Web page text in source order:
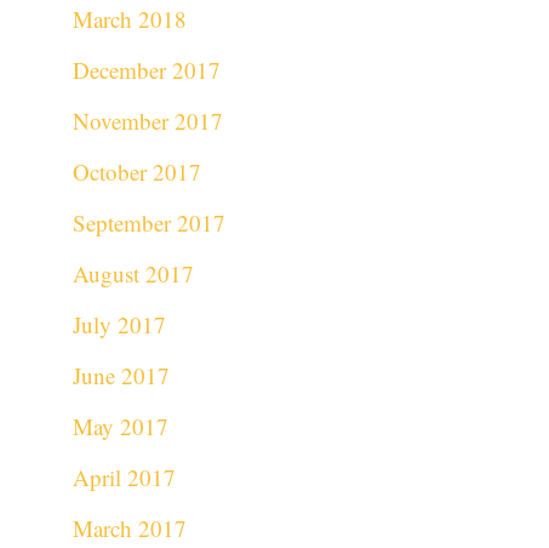
March 2018
December 2017
November 2017
October 2017
September 2017
August 2017
July 2017
June 2017
May 2017
April 2017
March 2017